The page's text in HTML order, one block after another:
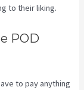
to their liking.
POD
to pay anything